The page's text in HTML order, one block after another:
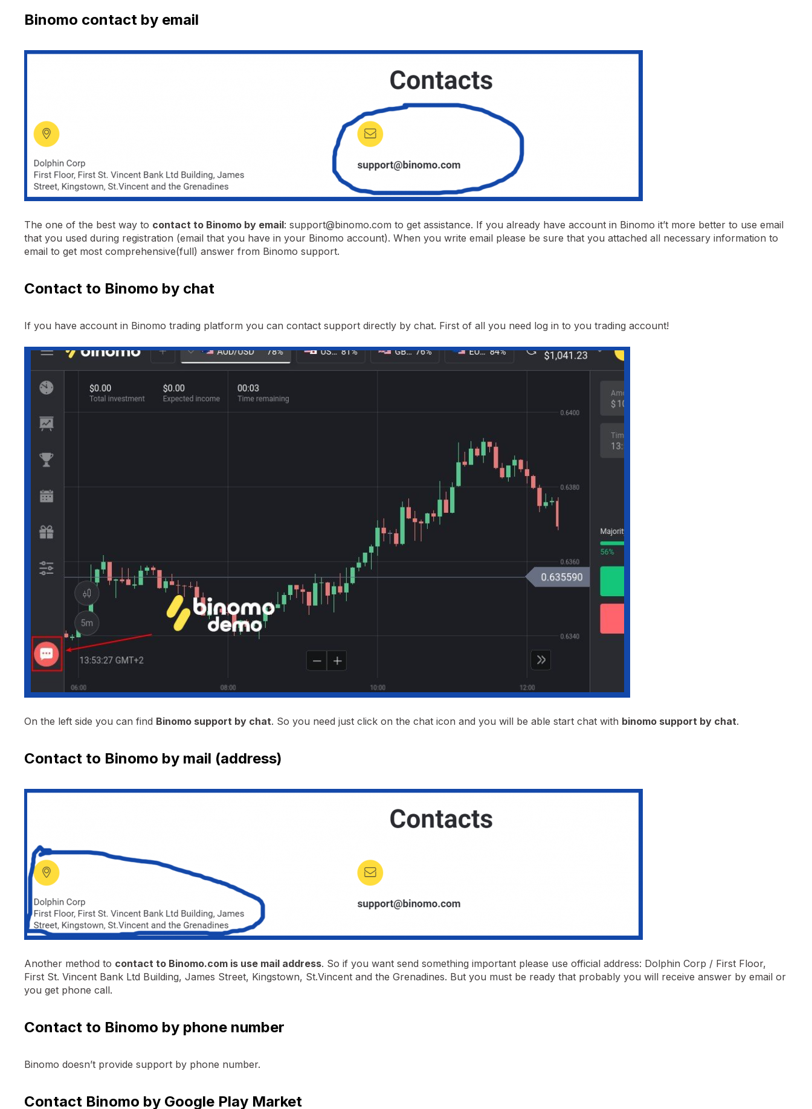
Binomo contact by email
The one of the best way to contact to Binomo by email:support@binomo.com to get assistance. If you already have account in Binomo it’t more better to use email
that you used during registration (email that you have in your Binomo account). When you write email please be sure that you attached all necessary information to
email to get most comprehensive(full) answer from Binomo support.
Contact to Binomo by chat
If you have account in Binomo trading platform you can contact support directly by chat. First of all you need log in to you trading account!
On the left side you can find Binomo support by chat. So you need just click on the chat icon and you will be able start chat with binomo support by chat.
Contact to Binomo by mail (address)
Another method to contact to Binomo.com is use mail address. So if you want send something important please use official address: Dolphin Corp / First Floor,
First St. Vincent Bank Ltd Building, James Street, Kingstown, St.Vincent and the Grenadines. But you must be ready that probably you will receive answer by email or
you get phone call.
Contact to Binomo by phone number
Binomo doesn’t provide support by phone number.
Contact Binomo by Google Play Market